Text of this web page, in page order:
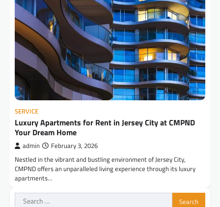
SERVICE
Luxury Apartments for Rent in Jersey City at CMPND
Your Dream Home
admin February 3, 2026
Nestled in the vibrant and bustling environment of Jersey City,
CMPND offers an unparalleled living experience through its luxury
apartments…
Search